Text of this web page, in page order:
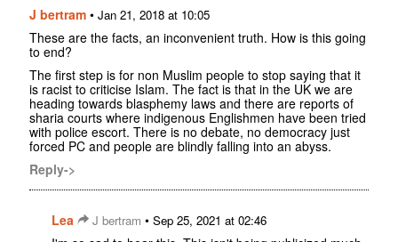
J bertram • Jan 21, 2018 at 10:05
These are the facts, an inconvenient truth. How is this going
to end?
The first step is for non Muslim people to stop saying that it
is racist to criticise Islam. The fact is that in the UK we are
heading towards blasphemy laws and there are reports of
sharia courts where indigenous Englishmen have been tried
with police escort. There is no debate, no democracy just
forced PC and people are blindly falling into an abyss.
Reply->
Lea J bertram • Sep 25, 2021 at 02:46